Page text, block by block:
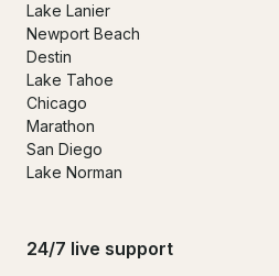
Lake Lanier
Newport Beach
Destin
Lake Tahoe
Chicago
Marathon
San Diego
Lake Norman
24/7 live support